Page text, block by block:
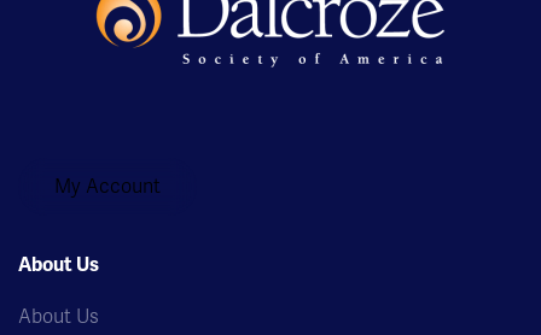
My Account
About Us
About Us